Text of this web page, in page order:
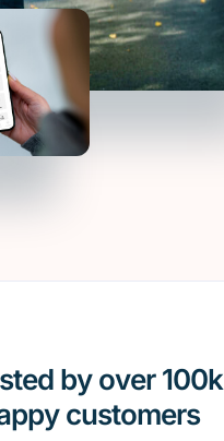
by over 100k
customers